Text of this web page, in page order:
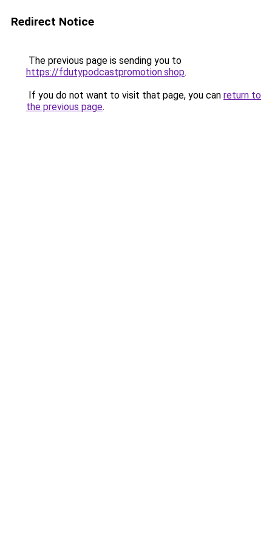
Redirect Notice
The previous page is sending you to
https://fdutypodcastpromotion.shop.
If you do not want to visit that page, you can return to
the previous page.